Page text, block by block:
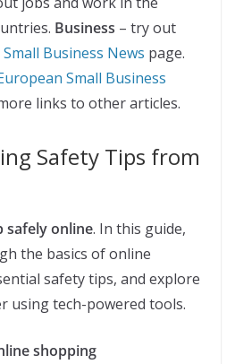
Business – try out
Business News page.
Small Business
links to other articles.
Safety Tips from
safely online. In this guide,
the basics of online
safety tips, and explore
using tech-powered tools.
shopping